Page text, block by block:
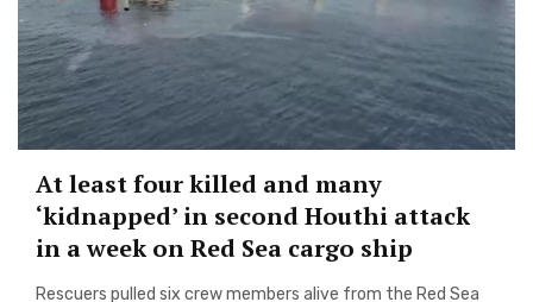
At least four killed and many
‘kidnapped’ in second Houthi attack
in a week on Red Sea cargo ship
Rescuers pulled six crew members alive from the Red Sea